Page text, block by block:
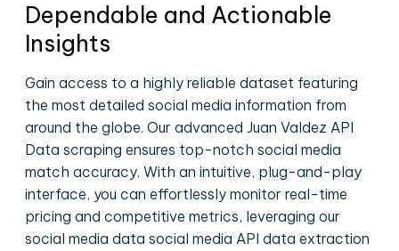
Dependable and Actionable
Insights
Gain access to a highly reliable dataset featuring
the most detailed social media information from
around the globe. Our advanced Juan Valdez API
Data scraping ensures top-notch social media
match accuracy. With an intuitive, plug-and-play
interface, you can effortlessly monitor real-time
pricing and competitive metrics, leveraging our
social media data social media API data extraction